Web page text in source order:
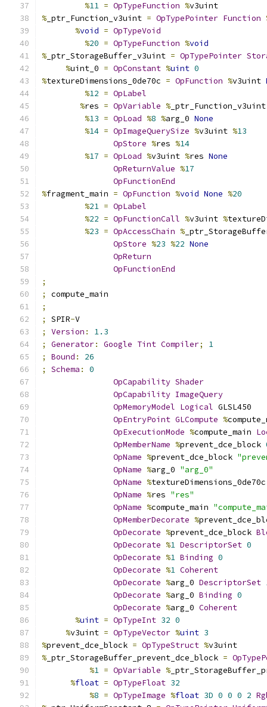
%11 = OpTypeFunction %v3uint
% _ptr_Function_v3uint = OpTypePointer Function
%void = OpTypeVoid
%20 = OpTypeFunction %void
% _ptr_StorageBuffer_v3uint = OpTypePointer
%uint_0 = OpConstant %uint 0
%textureDimensions_0de70c = OpFunction %v3uint
%12 = OpLabel
%res = OpVariable %
%13 = OpLoad %8 %arg_0 None
%14 = OpImageQuerySize %v3uint %13
OpStore %res %14
%17 = OpLoad %v3uint %res None
OpReturnValue %17
OpFunctionEnd
%fragment_main = OpFunction %void None %20
%21 = OpLabel
%22 = OpFunctionCall %v3uint %
%23 = OpAccessChain %
OpStore %23 %22 None
OpReturn
OpFunctionEnd
;
;
compute_main
;
;
SPIR-V
;
Version :
1.3
;
Generator: Google Tint Compiler;
1
;
Bound :
26
;
Schema :
0
OpCapability Shader
OpCapability ImageQuery
OpMemoryModel Logical GLSL450
OpEntryPoint GLCompute %
OpExecutionMode %compute_main
OpMemberName %prevent_dce_block
OpName %prevent_dce_block
OpName %arg_0 "arg_0"
OpName %
OpName %res "res"
OpName %compute_main
OpMemberDecorate %
OpDecorate %prevent_dce_block
OpDecorate %1 DescriptorSet 0
OpDecorate %1 Binding 0
OpDecorate %1 Coherent
OpDecorate %arg_0 DescriptorSet
OpDecorate %arg_0 Binding 0
OpDecorate %arg_0 Coherent
%uint = OpTypeInt 32 0
%v3uint = OpTypeVector %uint 3
%prevent_dce_block = OpTypeStruct %v3uint
% _ptr_StorageBuffer_prevent_dce_block =
%1 = OpVariable %
%float = OpTypeFloat 32
%8 = OpTypeImage %float 3D 0 0 0 2